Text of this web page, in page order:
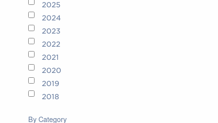
2025
2024
2023
2022
2021
2020
2019
2018
By Category